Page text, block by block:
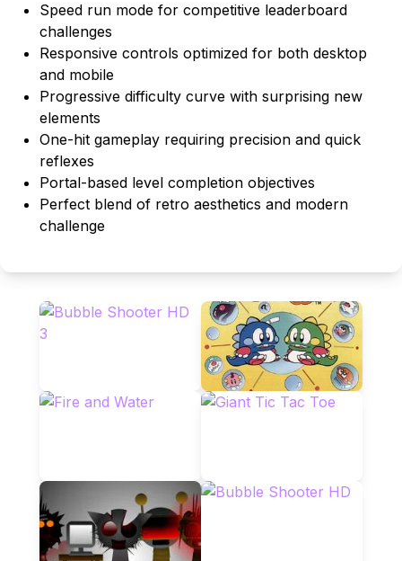
Speed run mode for competitive leaderboard
challenges
Responsive controls optimized for both desktop
and mobile
Progressive difficulty curve with surprising new
elements
One-hit gameplay requiring precision and quick
reflexes
Portal-based level completion objectives
Perfect blend of retro aesthetics and modern
challenge